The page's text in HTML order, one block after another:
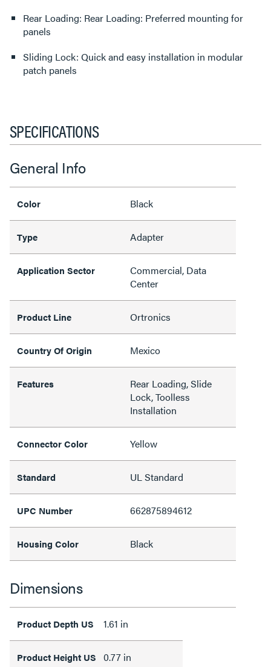
Rear Loading: Rear Loading: Preferred mounting for
panels
Sliding Lock: Quick and easy installation in modular
patch panels
SPECIFICATIONS
General Info
Color Black
Type Adapter
Application Sector
Commercial, Data
Center
Product Line Ortronics
Country Of Origin Mexico
Features
Rear Loading, Slide
Lock, Toolless
Installation
Connector Color Yellow
Standard UL Standard
UPC Number 662875894612
Housing Color Black
Dimensions
Product Depth US 1.61 in
Product Height US 0.77 in